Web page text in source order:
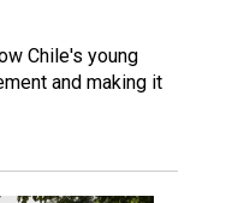
Chile's young
and making it